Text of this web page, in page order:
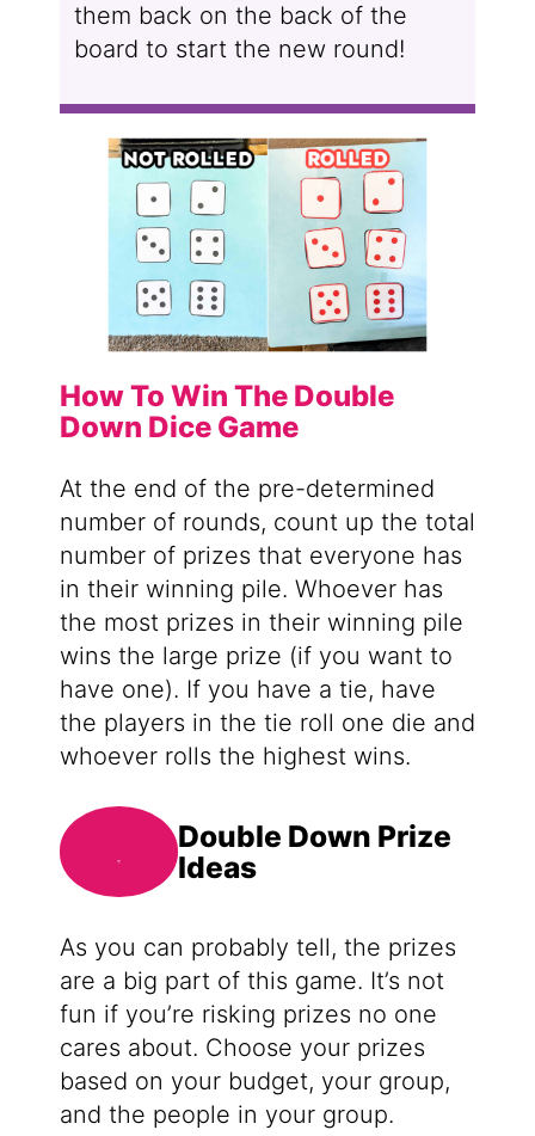
them back on the back of the
board to start the new round!
How To Win The Double
Down Dice Game
At the end of the pre-determined
number of rounds, count up the total
number of prizes that everyone has
in their winning pile. Whoever has
the most prizes in their winning pile
wins the large prize (if you want to
have one). If you have a tie, have
the players in the tie roll one die and
whoever rolls the highest wins.
Double Down Prize
Ideas
As you can probably tell, the prizes
are a big part of this game. It’s not
fun if you’re risking prizes no one
cares about. Choose your prizes
based on your budget, your group,
and the people in your group.